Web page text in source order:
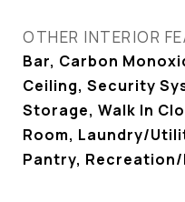
OTHER INTERIOR
Bar, Carbon
Ceiling, Security
Storage, Walk In
Room, Laundry/
Pantry,